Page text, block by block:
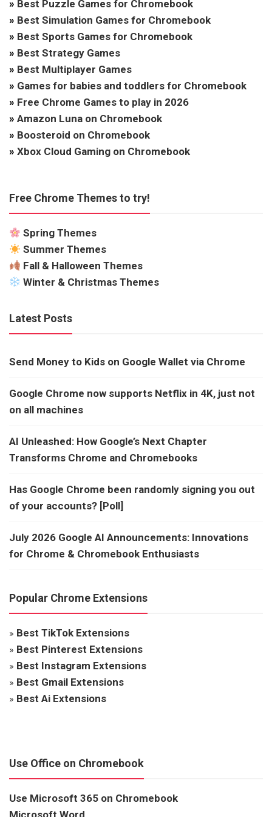
» Best Puzzle Games for Chromebook
» Best Simulation Games for Chromebook
» Best Sports Games for Chromebook
» Best Strategy Games
» Best Multiplayer Games
» Games for babies and toddlers for Chromebook
» Free Chrome Games to play in 2026
» Amazon Luna on Chromebook
» Boosteroid on Chromebook
» Xbox Cloud Gaming on Chromebook
Free Chrome Themes to try!
Spring Themes
Summer Themes
Fall & Halloween Themes
Winter & Christmas Themes
Latest Posts
Send Money to Kids on Google Wallet via Chrome
Google Chrome now supports Netflix in 4K, just not
on all machines
AI Unleashed: How Google’s Next Chapter
Transforms Chrome and Chromebooks
Has Google Chrome been randomly signing you out
of your accounts? [Poll]
July 2026 Google AI Announcements: Innovations
for Chrome & Chromebook Enthusiasts
Popular Chrome Extensions
» Best TikTok Extensions
» Best Pinterest Extensions
» Best Instagram Extensions
» Best Gmail Extensions
» Best Ai Extensions
Use Office on Chromebook
Use Microsoft 365 on Chromebook